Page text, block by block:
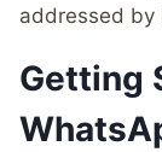
addressed by
Getting